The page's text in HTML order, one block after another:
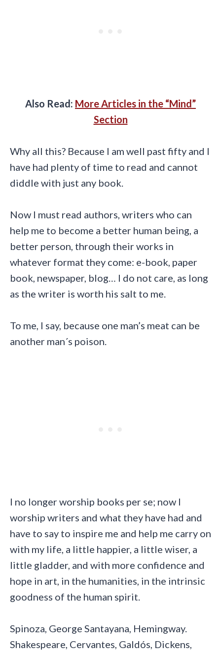
Also Read: More Articles in the “Mind”
Section
Why all this? Because I am well past fifty and I
have had plenty of time to read and cannot
diddle with just any book.
Now I must read authors, writers who can
help me to become a better human being, a
better person, through their works in
whatever format they come: e-book, paper
book, newspaper, blog… I do not care, as long
as the writer is worth his salt to me.
To me, I say, because one man’s meat can be
another man´s poison.
I no longer worship books per se; now I
worship writers and what they have had and
have to say to inspire me and help me carry on
with my life, a little happier, a little wiser, a
little gladder, and with more confidence and
hope in art, in the humanities, in the intrinsic
goodness of the human spirit.
Spinoza, George Santayana, Hemingway.
Shakespeare, Cervantes, Galdós, Dickens,